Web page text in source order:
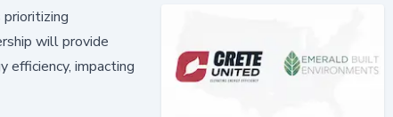
will provide
efficiency, impacting